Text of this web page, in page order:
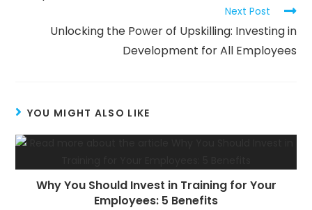
Next Post
Unlocking the Power of Upskilling: Investing in
Development for All Employees
YOU MIGHT ALSO LIKE
Why You Should Invest in Training for Your
Employees: 5 Benefits